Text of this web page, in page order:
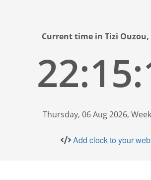
Current time in Tizi Ouzou,
Thursday, 06 Aug 2026,
Add clock to your